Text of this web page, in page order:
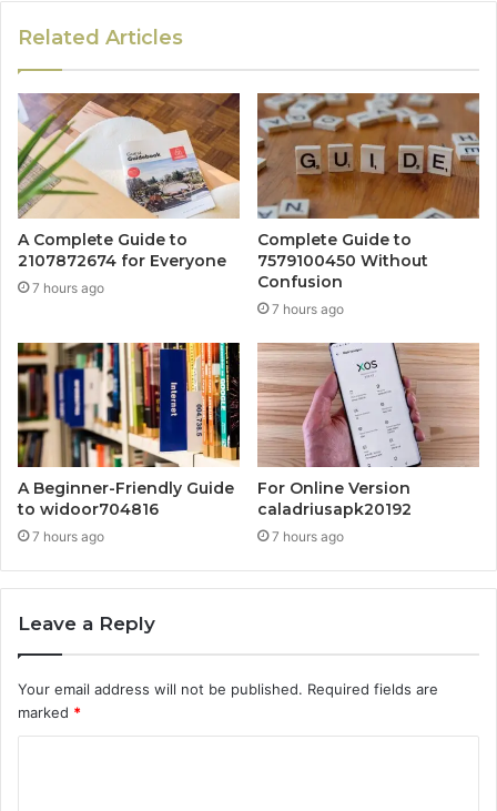
Related Articles
A Complete Guide to
2107872674 for Everyone
7 hours ago
Complete Guide to
7579100450 Without
Confusion
7 hours ago
A Beginner-Friendly Guide
to widoor704816
7 hours ago
For Online Version
caladriusapk20192
7 hours ago
Leave a Reply
Your email address will not be published. Required fields are
marked *